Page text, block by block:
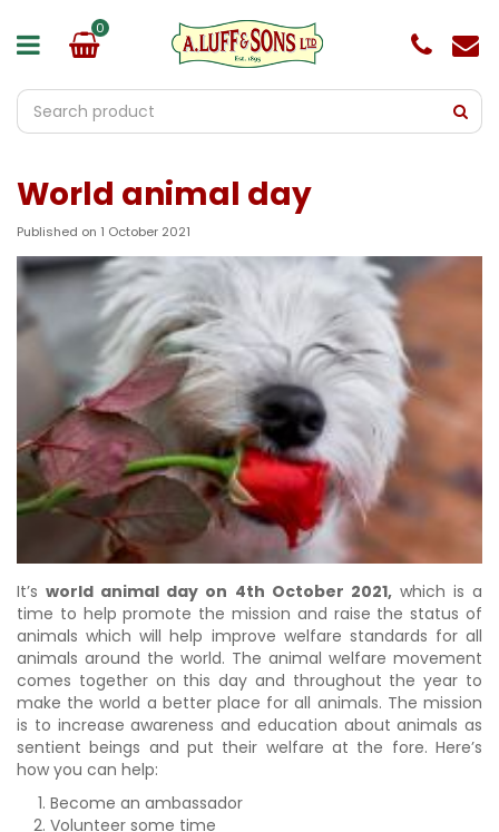
World animal day
Published on 1 October 2021
It’sworld animal day on 4th October 2021,which is a
time to help promote the mission and raise the status of
animals which will help improve welfare standards for all
animals around the world. The animal welfare movement
comes together on this day and throughout the year to
make the world a better place for all animals. The mission
is to increase awareness and education about animals as
sentient beings and put their welfare at the fore. Here’s
how you can help:
Become an ambassador
Volunteer some time